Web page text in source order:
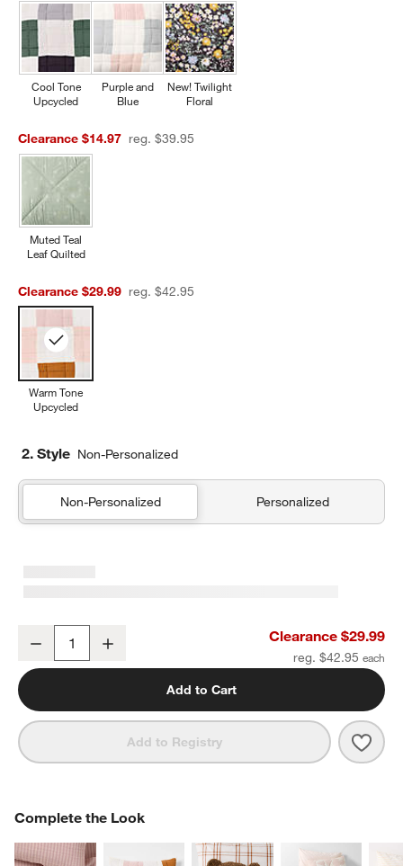
Cool Tone
Upcycled
Purple and
Blue
New! Twilight
Floral
Clearance $14.97 reg. $39.95
Muted Teal
Leaf Quilted
Clearance $29.99 reg. $42.95
Warm Tone
Upcycled
2. Style Non-Personalized
Non-Personalized Personalized
Supersoft Warm Toned Upcycled Organic Cotton Gauze Kids
Decrease Clearance $29.99
reg. $42.95
Add to Cart
Add to Registry
Complete the Look
COMPLETE THE LOOKITEMS SKIPPED. UNDO.